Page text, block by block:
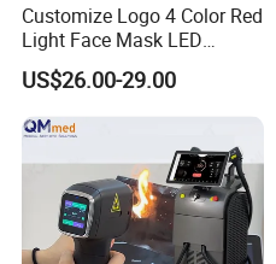
Customize Logo 4 Color Red
Light Face Mask LED
Therapy Skin Care
US$26.00-29.00